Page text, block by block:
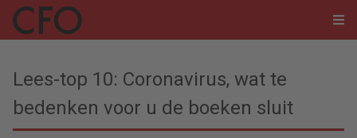
Lees-top 10: Coronavirus, wat te
bedenken voor u de boeken sluit